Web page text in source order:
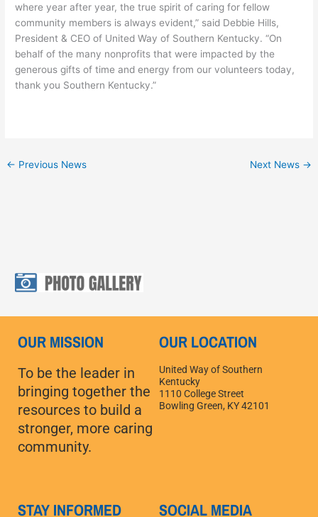
where year after year, the true spirit of caring for fellow
community members is always evident,” said Debbie Hills,
President & CEO of United Way of Southern Kentucky. “On
behalf of the many nonprofits that were impacted by the
generous gifts of time and energy from our volunteers today,
thank you Southern Kentucky.”
← Previous News Next News →
OUR MISSION
To be the leader in
bringing together the
resources to build a
stronger, more caring
community.
OUR LOCATION
United Way of Southern
Kentucky
1110 College Street
Bowling Green, KY 42101
STAY INFORMED SOCIAL MEDIA